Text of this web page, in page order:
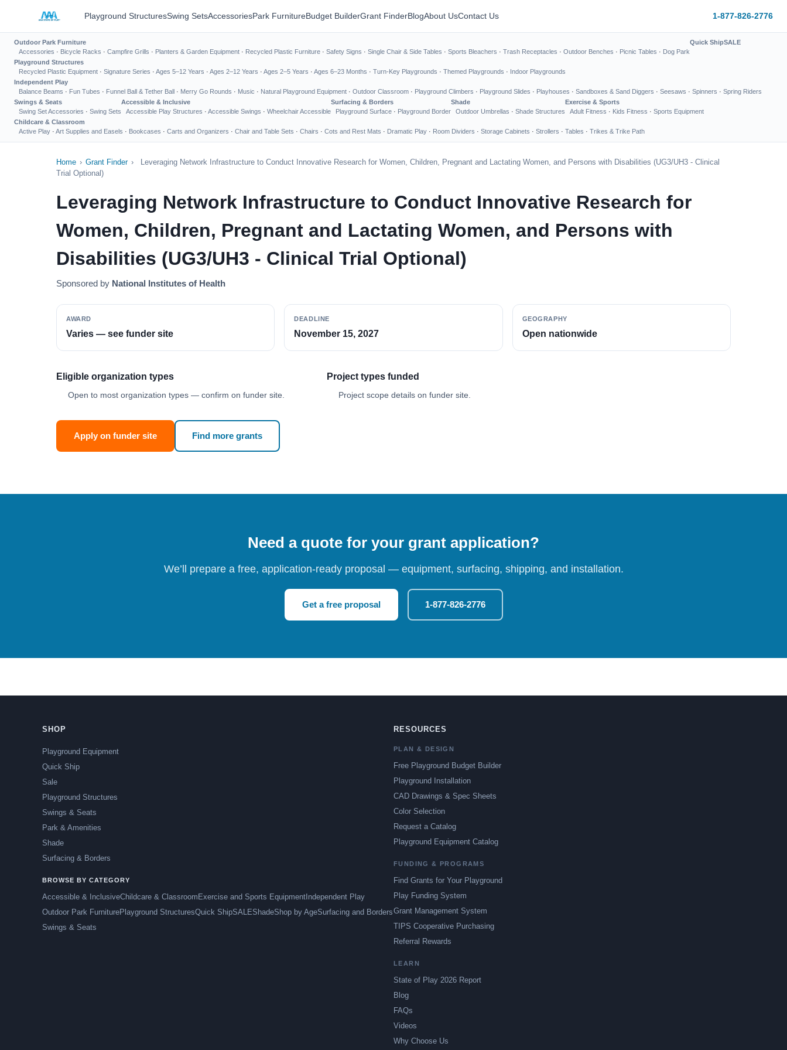
Playground StructuresSwing SetsAccessoriesPark FurnitureBudget BuilderGrant FinderBlogAbout UsContact Us 1-877-826-2776
Outdoor Park Furniture
Accessories · Bicycle Racks · Campfire Grills · Planters & Garden Equipment · Recycled Plastic Furniture · Safety Signs · Single Chair & Side Tables · Sports Bleachers · Trash Receptacles · Outdoor Benches · Picnic Tables · Dog Park
Quick ShipSALE
Playground Structures
Recycled Plastic Equipment · Signature Series · Ages 5–12 Years · Ages 2–12 Years · Ages 2–5 Years · Ages 6–23 Months · Turn-Key Playgrounds · Themed Playgrounds · Indoor Playgrounds
Independent Play
Balance Beams · Fun Tubes · Funnel Ball & Tether Ball · Merry Go Rounds · Music · Natural Playground Equipment · Outdoor Classroom · Playground Climbers · Playground Slides · Playhouses · Sandboxes & Sand Diggers · Seesaws · Spinners · Spring Riders
Swings & Seats
Swing Set Accessories · Swing Sets
Accessible & Inclusive
Accessible Play Structures · Accessible Swings · Wheelchair Accessible
Surfacing & Borders
Playground Surface · Playground Border
Shade
Outdoor Umbrellas · Shade Structures
Exercise & Sports
Adult Fitness · Kids Fitness · Sports Equipment
Childcare & Classroom
Active Play · Art Supplies and Easels · Bookcases · Carts and Organizers · Chair and Table Sets · Chairs · Cots and Rest Mats · Dramatic Play · Room Dividers · Storage Cabinets · Strollers · Tables · Trikes & Trike Path
Home › Grant Finder ›
Leveraging Network Infrastructure to Conduct Innovative Research for Women, Children, Pregnant and Lactating Women, and Persons with Disabilities (UG3/UH3 - Clinical
Trial Optional)
Leveraging Network Infrastructure to Conduct Innovative Research for
Women, Children, Pregnant and Lactating Women, and Persons with
Disabilities (UG3/UH3 - Clinical Trial Optional)
Sponsored by National Institutes of Health
AWARD
Varies — see funder site
DEADLINE
November 15, 2027
GEOGRAPHY
Open nationwide
Eligible organization types
Open to most organization types — confirm on funder site.
Project types funded
Project scope details on funder site.
Apply on funder site Find more grants
Need a quote for your grant application?
We’ll prepare a free, application-ready proposal — equipment, surfacing, shipping, and installation.
Get a free proposal 1-877-826-2776
SHOP
Playground Equipment
Quick Ship
Sale
Playground Structures
Swings & Seats
Park & Amenities
Shade
Surfacing & Borders
BROWSE BY CATEGORY
Accessible & InclusiveChildcare & Classroom Exercise and Sports Equipment Independent Play
Outdoor Park FurniturePlayground StructuresQuick ShipSALEShadeShop by AgeSurfacing and Borders
Swings & Seats
RESOURCES
PLAN & DESIGN
Free Playground Budget Builder
Playground Installation
CAD Drawings & Spec Sheets
Color Selection
Request a Catalog
Playground Equipment Catalog
FUNDING & PROGRAMS
Find Grants for Your Playground
Play Funding System
Grant Management System
TIPS Cooperative Purchasing
Referral Rewards
LEARN
State of Play 2026 Report
Blog
FAQs
Videos
Why Choose Us